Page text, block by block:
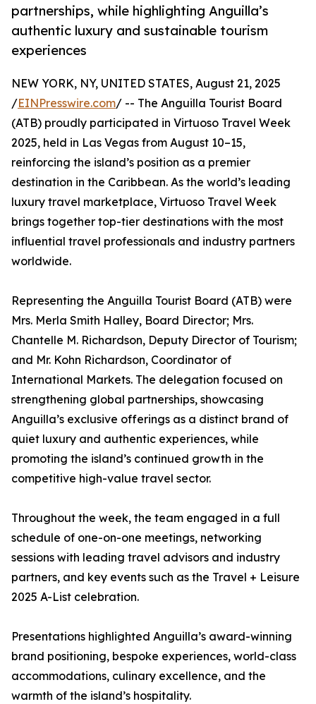
partnerships, while highlighting Anguilla’s
authentic luxury and sustainable tourism
experiences
NEW YORK, NY, UNITED STATES, August 21, 2025
/EINPresswire.com/ -- The Anguilla Tourist Board
(ATB) proudly participated in Virtuoso Travel Week
2025, held in Las Vegas from August 10–15,
reinforcing the island’s position as a premier
destination in the Caribbean. As the world’s leading
luxury travel marketplace, Virtuoso Travel Week
brings together top-tier destinations with the most
influential travel professionals and industry partners
worldwide.
Representing the Anguilla Tourist Board (ATB) were
Mrs. Merla Smith Halley, Board Director; Mrs.
Chantelle M. Richardson, Deputy Director of Tourism;
and Mr. Kohn Richardson, Coordinator of
International Markets. The delegation focused on
strengthening global partnerships, showcasing
Anguilla’s exclusive offerings as a distinct brand of
quiet luxury and authentic experiences, while
promoting the island’s continued growth in the
competitive high-value travel sector.
Throughout the week, the team engaged in a full
schedule of one-on-one meetings, networking
sessions with leading travel advisors and industry
partners, and key events such as the Travel + Leisure
2025 A-List celebration.
Presentations highlighted Anguilla’s award-winning
brand positioning, bespoke experiences, world-class
accommodations, culinary excellence, and the
warmth of the island’s hospitality.